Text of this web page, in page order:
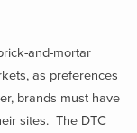
and-mortar
as preferences
brands must have
sites. The DTC